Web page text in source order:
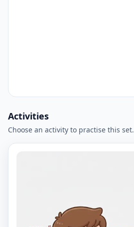
Activities
Choose an activity to practise this set.